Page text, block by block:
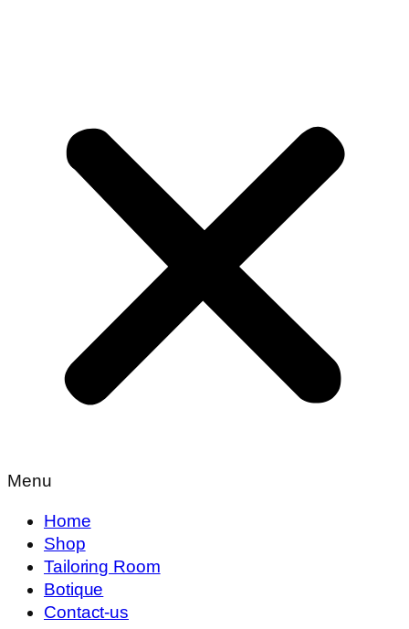
Menu
Home
Shop
Tailoring Room
Botique
Contact-us